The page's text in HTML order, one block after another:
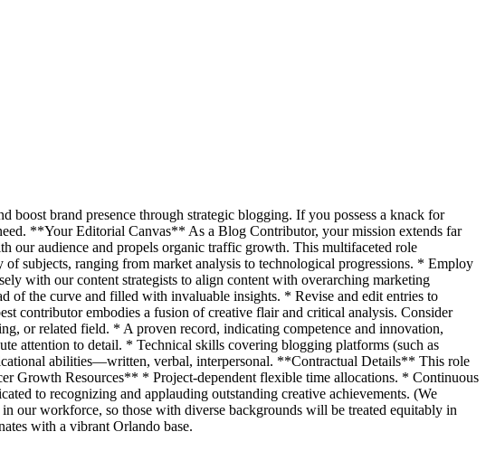
brand presence through strategic blogging. If you possess a knack for
**Your Editorial Canvas** As a Blog Contributor, your mission extends far
our audience and propels organic traffic growth. This multifaceted role
subjects, ranging from market analysis to technological progressions. * Employ
with our content strategists to align content with overarching marketing
of the curve and filled with invaluable insights. * Revise and edit entries to
contributor embodies a fusion of creative flair and critical analysis. Consider
or related field. * A proven record, indicating competence and innovation,
attention to detail. * Technical skills covering blogging platforms (such as
abilities—written, verbal, interpersonal. **Contractual Details** This role
Growth Resources** * Project-dependent flexible time allocations. * Continuous
to recognizing and applauding outstanding creative achievements. (We
our workforce, so those with diverse backgrounds will be treated equitably in
with a vibrant Orlando base.